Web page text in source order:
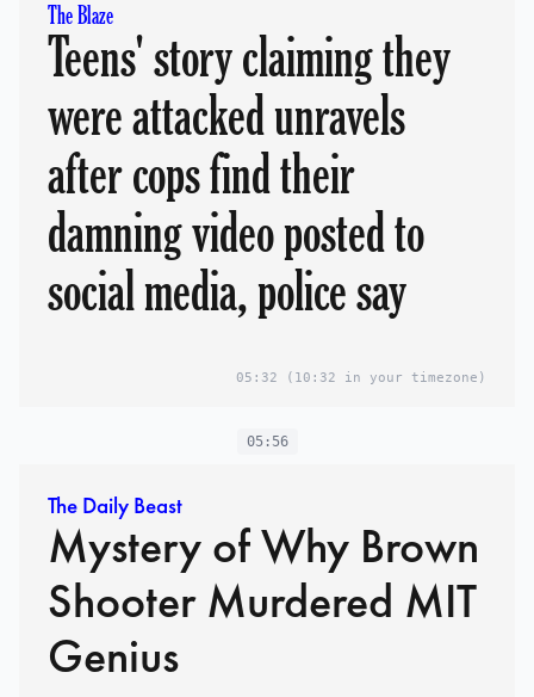
The Blaze
Teens' story claiming they
were attacked unravels
after cops find their
damning video posted to
social media, police say
05:32 (10:32 in your timezone)
05:56
The Daily Beast
Mystery of Why Brown
Shooter Murdered MIT
Genius